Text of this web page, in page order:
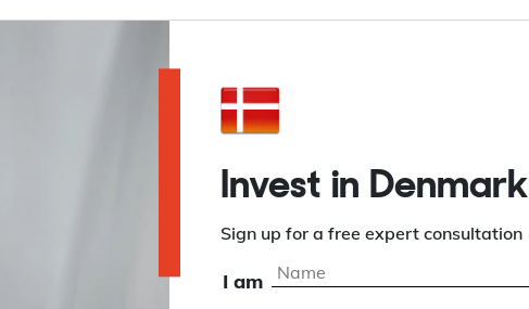
Invest in Denmark
Sign up for a free expert consultation
I am